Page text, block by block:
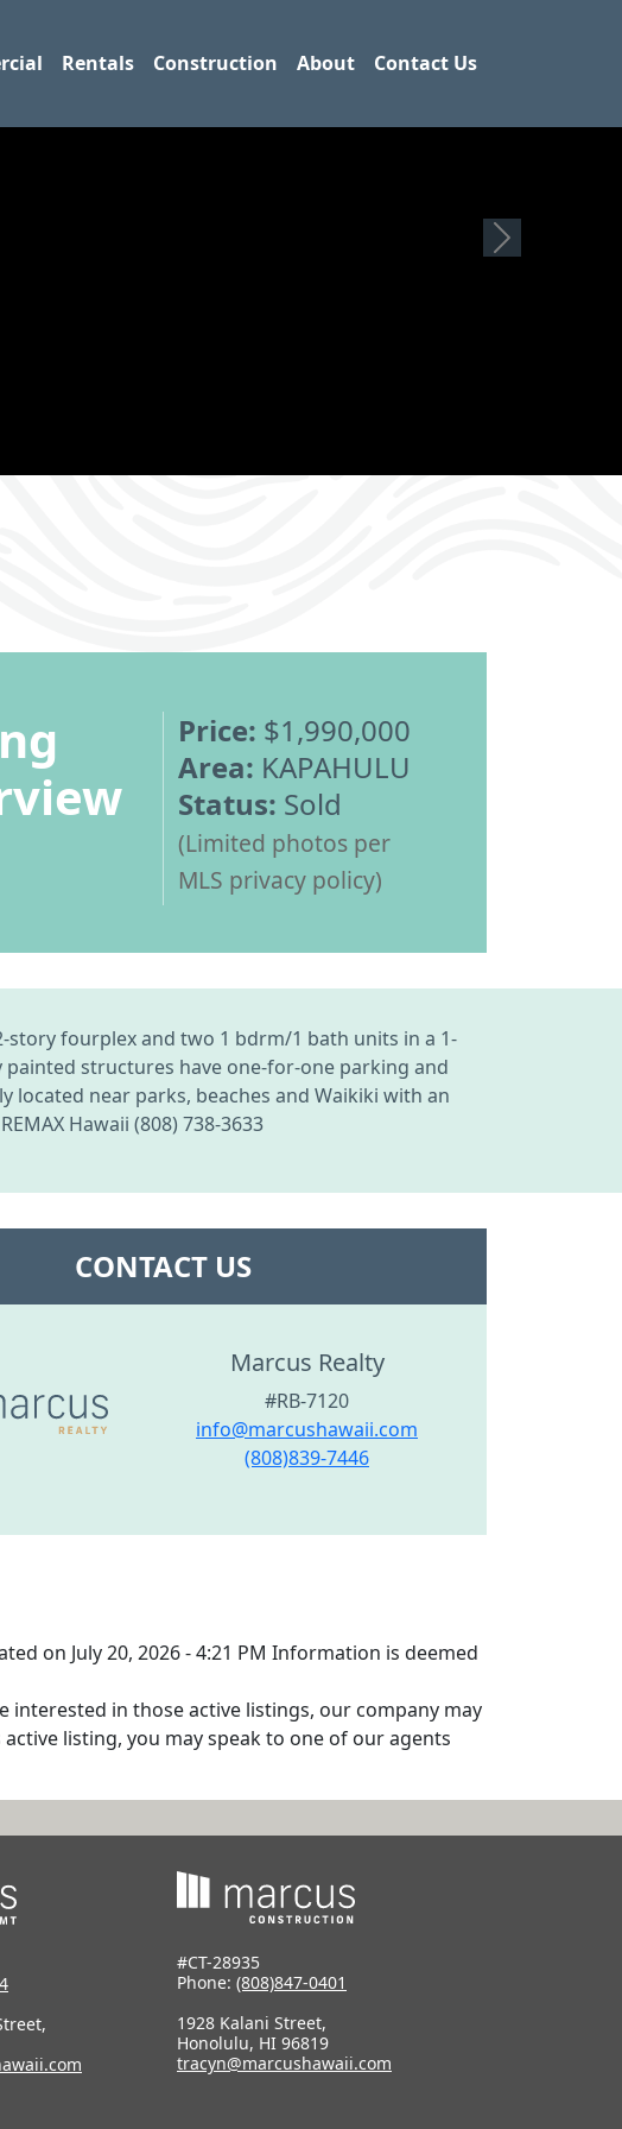
Rentals Construction About Contact Us
Next
Price: $1,990,000
Area: KAPAHULU
Status: Sold
(Limited photos per
MLS privacy policy)
fourplex and two 1 bdrm/1 bath units in a 1-
structures have one-for-one parking and
near parks, beaches and Waikiki with an
Hawaii (808) 738-3633
CONTACT US
Marcus Realty
#RB-7120
info@marcushawaii.com
(808)839-7446
on July 20, 2026 - 4:21 PM Information is deemed
interested in those active listings, our company may
listing, you may speak to one of our agents
#CT-28935
Phone: (808)847-0401
1928 Kalani Street,
Honolulu, HI 96819
tracyn@marcushawaii.com